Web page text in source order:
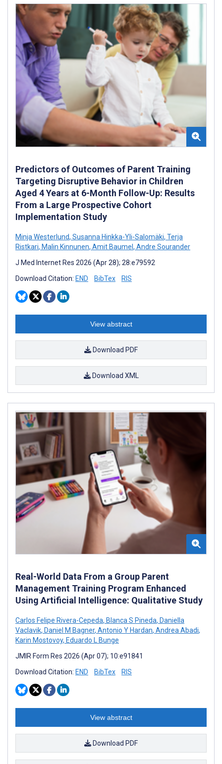
Predictors of Outcomes of Parent Training
Targeting Disruptive Behavior in Children
Aged 4 Years at 6-Month Follow-Up: Results
From a Large Prospective Cohort
Implementation Study
Minja Westerlund, Susanna Hinkka-Yli-Salomäki, Terja
Ristkari, Malin Kinnunen, Amit Baumel , Andre Sourander
J Med Internet Res 2026 (Apr 28); 28:e79592
Download Citation: END BibTex RIS
View abstract
Download PDF
Download XML
Real-World Data From a Group Parent
Management Training Program Enhanced
Using Artificial Intelligence: Qualitative Study
Carlos Felipe Rivera-Cepeda, Blanca S Pineda, Daniella
Vaclavik, Daniel M Bagner, Antonio Y Hardan, Andrea Abadi,
Karin Mostovoy, Eduardo L Bunge
JMIR Form Res 2026 (Apr 07); 10:e91841
Download Citation: END BibTex RIS
View abstract
Download PDF